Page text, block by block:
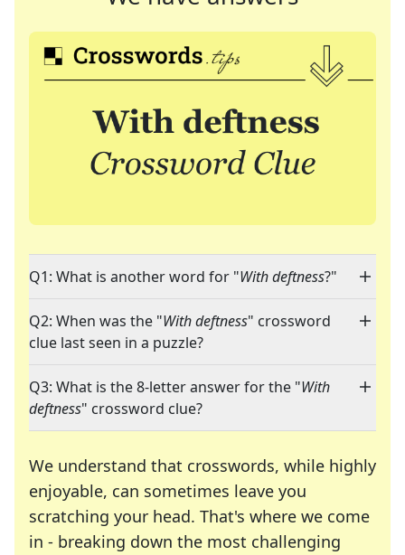
Q1: What is another word for "With deftness?"
Q2: When was the "With deftness" crossword
clue last seen in a puzzle?
Q3: What is the 8-letter answer for the "With
deftness" crossword clue?
We understand that crosswords, while highly
enjoyable, can sometimes leave you
scratching your head. That's where we come
in - breaking down the most challenging